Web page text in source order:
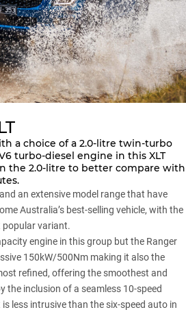
a choice of a 2.0-litre twin-turbo
turbo-diesel engine in this XLT
the 2.0-litre to better compare with
an extensive model range that have
Australia’s best-selling vehicle, with the
popular variant.
engine in this group but the Ranger
150kW/500Nm making it also the
refined, offering the smoothest and
the inclusion of a seamless 10-speed
less intrusive than the six-speed auto in